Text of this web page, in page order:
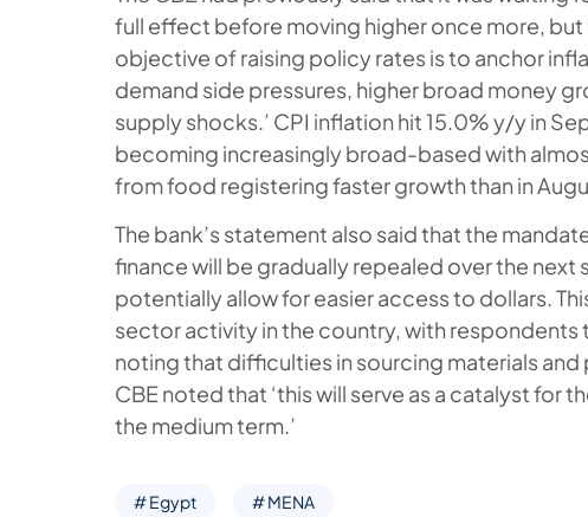
full effect before moving higher once more, but
objective of raising policy rates is to anchor
demand side pressures, higher broad money
supply shocks.’ CPI inflation hit 15.0% y/y in
becoming increasingly broad-based with
from food registering faster growth than in
The bank’s statement also said that the
finance will be gradually repealed over the
potentially allow for easier access to dollars.
sector activity in the country, with respondents
noting that difficulties in sourcing materials and
CBE noted that ‘this will serve as a catalyst for
the medium term.’
# Egypt # MENA